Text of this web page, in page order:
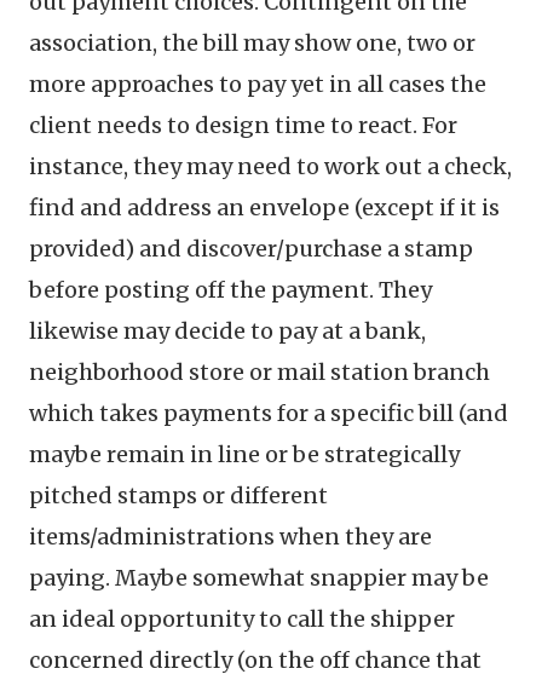
association, the bill may show one, two or
more approaches to pay yet in all cases the
client needs to design time to react. For
instance, they may need to work out a check,
find and address an envelope (except if it is
provided) and discover/purchase a stamp
before posting off the payment. They
likewise may decide to pay at a bank,
neighborhood store or mail station branch
which takes payments for a specific bill (and
maybe remain in line or be strategically
pitched stamps or different
items/administrations when they are
paying. Maybe somewhat snappier may be
an ideal opportunity to call the shipper
concerned directly (on the off chance that